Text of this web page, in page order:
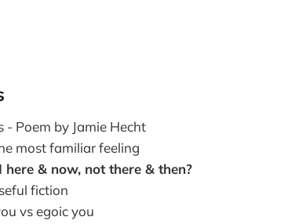
- Poem by Jamie Hecht
most familiar feeling
& now, not there & then?
fiction
vs egoic you